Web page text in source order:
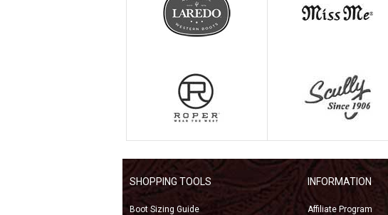
SHOPPING TOOLS
Boot Sizing Guide
INFORMATION
Affiliate Program